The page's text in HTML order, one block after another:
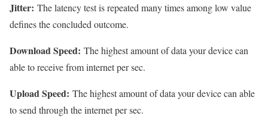
Jitter: The latency test is repeated many times among low value
defines the concluded outcome.
Download Speed: The highest amount of data your device can
able to receive from internet per sec.
Upload Speed: The highest amount of data your device can able
to send through the internet per sec.